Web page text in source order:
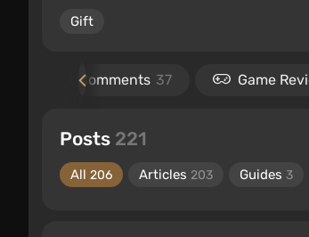
Gift
Comments 37 Game
Posts 221
All 206 Articles 203 Guides 3